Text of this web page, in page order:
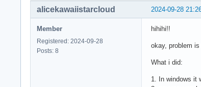
2024-09-28
alicekawaiistarcloud
Member
Registered: 2024-09-28
Posts: 8
hihihi!!
okay, problem
What i did:
1. In windows it